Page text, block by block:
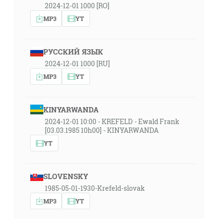
2024-12-01 1000 [RO]
MP3 YT
РУССКИЙ ЯЗЫК
2024-12-01 1000 [RU]
MP3 YT
KINYARWANDA
2024-12-01 10:00 - KREFELD - Ewald Frank
[03.03.1985 10h00] - KINYARWANDA
YT
SLOVENSKY
1985-05-01-1930-Krefeld-slovak
MP3 YT